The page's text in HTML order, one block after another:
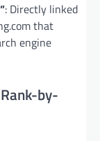
: Directly linked
that
engine
by-